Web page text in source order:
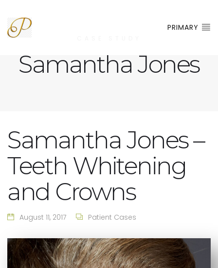
PRIMARY
Samantha Jones
Samantha Jones –
Teeth Whitening
and Crowns
August 11, 2017 Patient Cases